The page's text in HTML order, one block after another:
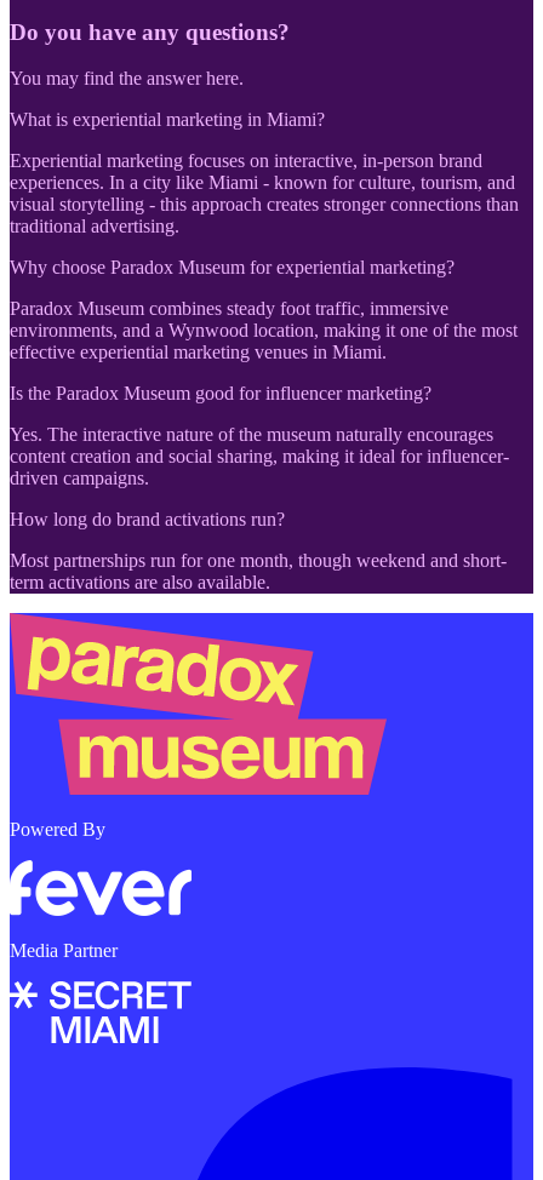
Do you have any questions?
You may find the answer here.
What is experiential marketing in Miami?
Experiential marketing focuses on interactive, in-person brand
experiences. In a city like Miami - known for culture, tourism, and
visual storytelling - this approach creates stronger connections than
traditional advertising.
Why choose Paradox Museum for experiential marketing?
Paradox Museum combines steady foot traffic, immersive
environments, and a Wynwood location, making it one of the most
effective experiential marketing venues in Miami.
Is the Paradox Museum good for influencer marketing?
Yes. The interactive nature of the museum naturally encourages
content creation and social sharing, making it ideal for influencer-
driven campaigns.
How long do brand activations run?
Most partnerships run for one month, though weekend and short-
term activations are also available.
Powered By
Media Partner